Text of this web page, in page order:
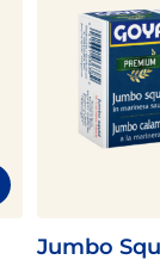
Jumbo